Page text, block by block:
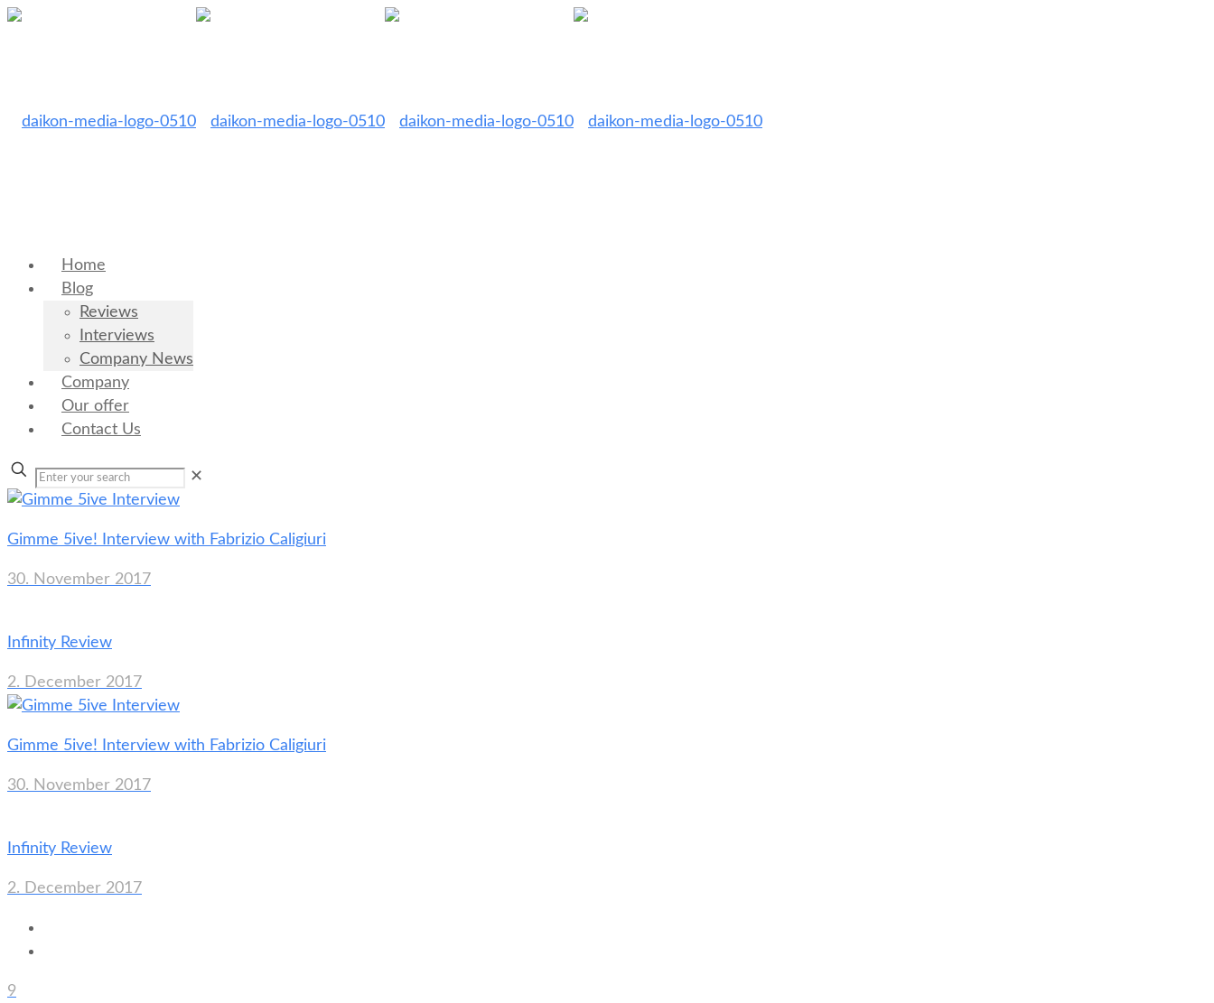
Home
Blog
Reviews
Interviews
Company News
Company
Our offer
Contact Us
✕
Gimme 5ive! Interview with Fabrizio Caligiuri
30. November 2017
Infinity Review
2. December 2017
Gimme 5ive! Interview with Fabrizio Caligiuri
30. November 2017
Infinity Review
2. December 2017
9